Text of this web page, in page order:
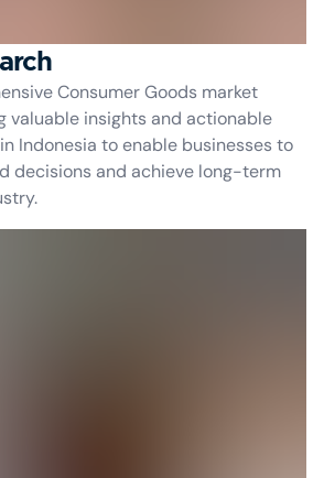
Consumer Goods market
valuable insights and actionable
Indonesia to enable businesses to
decisions and achieve long-term